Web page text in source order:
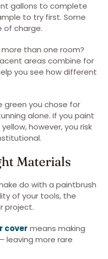
gallons to complete
to try first. Some
of charge.
than one room?
areas combine for
you see how different
green you chose for
alone. If you paint
however, you risk
Materials
do with a paintbrush
of your tools, the
project.
cover means making
leaving more rare